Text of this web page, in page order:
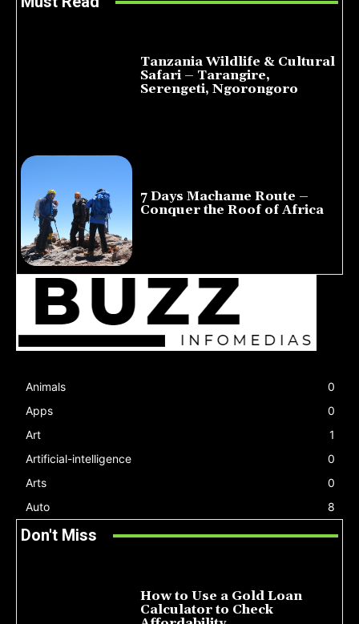
Tanzania Wildlife & Cultural
Safari – Tarangire,
Serengeti, Ngorongoro
7 Days Machame Route –
Conquer the Roof of Africa
Animals
0
Apps
0
Art
1
Artificial-intelligence
0
Arts
0
Auto
8
Don't Miss
How to Use a Gold Loan
Calculator to Check